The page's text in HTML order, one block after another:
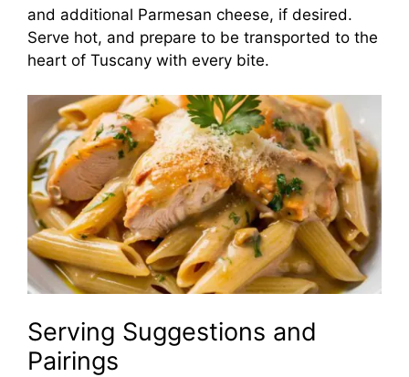
and additional Parmesan cheese, if desired.
Serve hot, and prepare to be transported to the
heart of Tuscany with every bite.
Serving Suggestions and
Pairings